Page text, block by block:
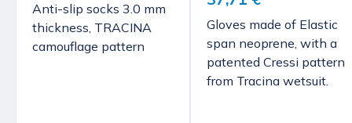
Anti-slip socks 3.0 mm
thickness, TRACINA
camouflage pattern
Gloves made of Elastic
span neoprene, with a
patented Cressi pattern
from Tracina wetsuit.